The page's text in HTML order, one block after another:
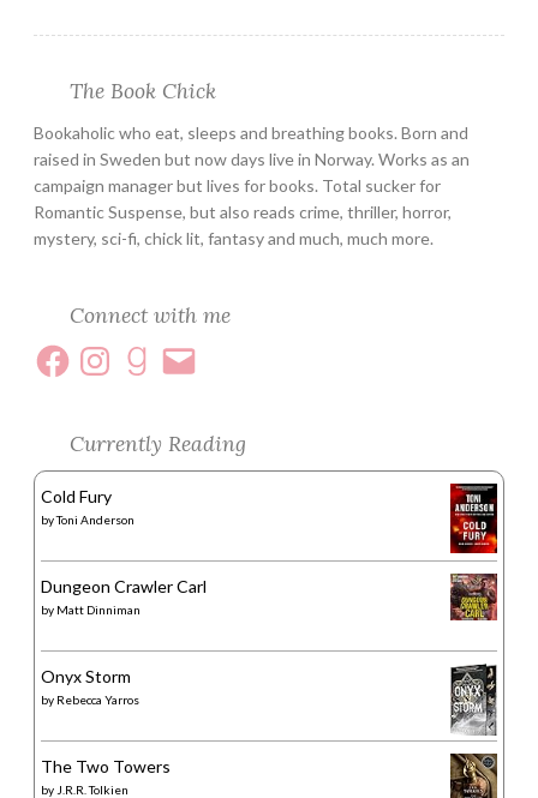
The Book Chick
Bookaholic who eat, sleeps and breathing books. Born and
raised in Sweden but now days live in Norway. Works as an
campaign manager but lives for books. Total sucker for
Romantic Suspense, but also reads crime, thriller, horror,
mystery, sci-fi, chick lit, fantasy and much, much more.
Connect with me
Currently Reading
Cold Fury
byToni Anderson
Dungeon Crawler Carl
by Matt Dinniman
Onyx Storm
by Rebecca Yarros
The Two Towers
by J.R.R. Tolkien